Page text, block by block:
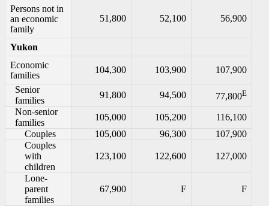
Persons not in
an economic
family
51,800 52,100 56,900
Yukon
Economic
families
104,300 103,900
107,900
Senior
families
91,800 94,500 77,800E
Non-senior
families
105,000 105,200
116,100
Couples
105,000 96,300
107,900
Couples
with
children
123,100 122,600 127,000
Lone-
parent
families
67,900 F F